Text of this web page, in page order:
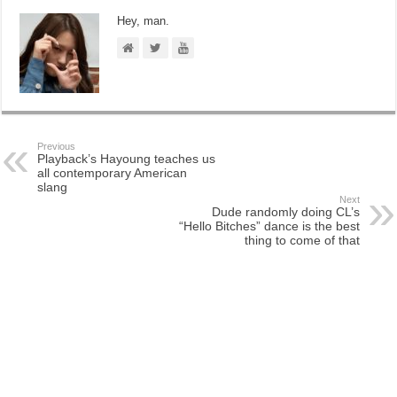
Hey, man.
Previous
Playback’s Hayoung teaches us
all contemporary American
slang
Next
Dude randomly doing CL’s
“Hello Bitches” dance is the best
thing to come of that